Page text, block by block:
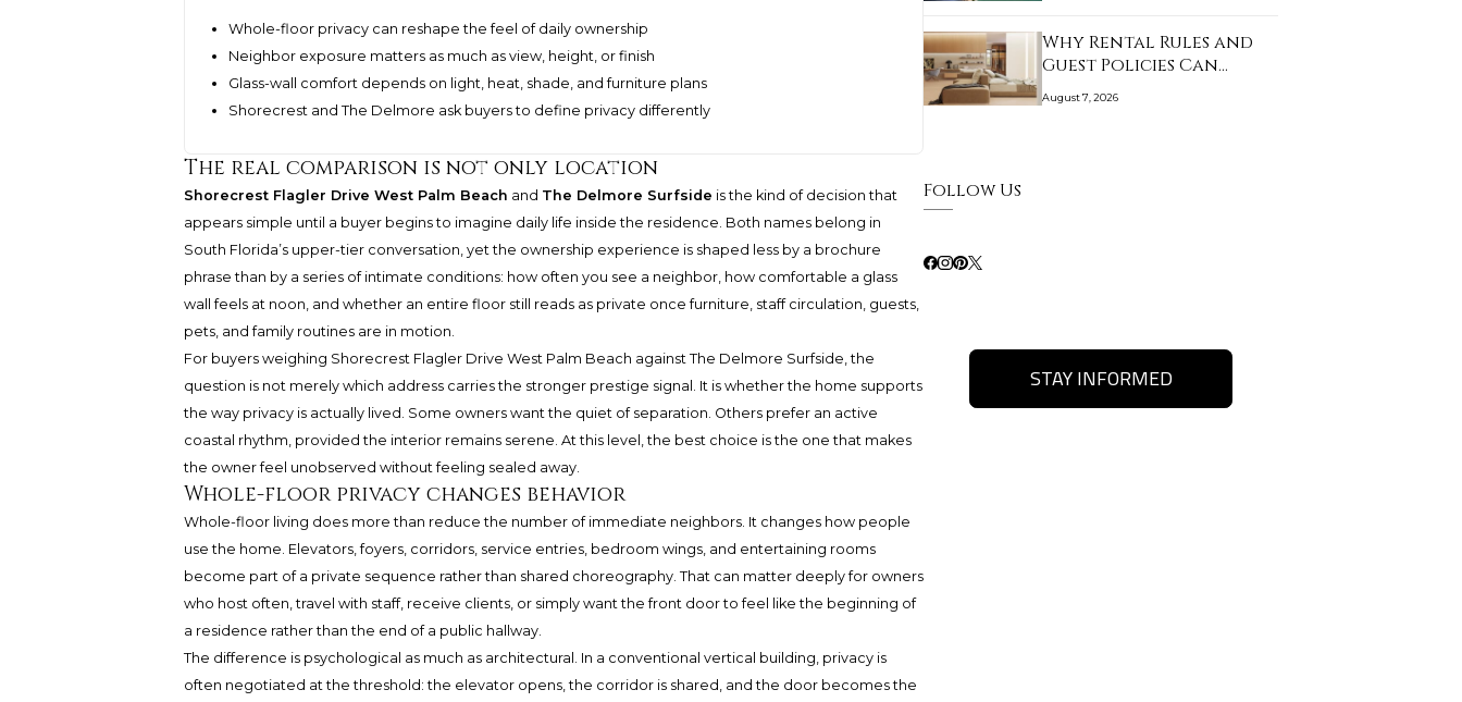
Whole-floor privacy can reshape the feel of daily ownership
Neighbor exposure matters as much as view, height, or finish
Glass-wall comfort depends on light, heat, shade, and furniture plans
Shorecrest and The Delmore ask buyers to define privacy differently
The real comparison is not only location
Shorecrest Flagler Drive West Palm Beach and The Delmore Surfside is the kind of decision that
appears simple until a buyer begins to imagine daily life inside the residence. Both names belong in
South Florida’s upper-tier conversation, yet the ownership experience is shaped less by a brochure
phrase than by a series of intimate conditions: how often you see a neighbor, how comfortable a glass
wall feels at noon, and whether an entire floor still reads as private once furniture, staff circulation, guests,
pets, and family routines are in motion.
For buyers weighing ShorecrestFlagler Drive West Palm Beach against The Delmore Surfside, the
question is not merely which address carries the stronger prestige signal. It is whether the home supports
the way privacy is actually lived. Some owners want the quiet of separation. Others prefer an active
coastal rhythm, provided the interior remains serene. At this level, the best choice is the one that makes
the owner feel unobserved without feeling sealed away.
Whole-floor privacy changes behavior
Whole-floor living does more than reduce the number of immediate neighbors. It changes how people
use the home. Elevators, foyers, corridors, service entries, bedroom wings, and entertaining rooms
become part of a private sequence rather than shared choreography. That can matter deeply for owners
who host often, travel with staff, receive clients, or simply want the front door to feel like the beginning of
a residence rather than the end of a public hallway.
The difference is psychological as much as architectural. In a conventional vertical building, privacy is
often negotiated at the threshold: the elevator opens, the corridor is shared, and the door becomes the
Why Rental Rules and
Guest Policies Can…
August 7, 2026
Follow Us
STAY INFORMED